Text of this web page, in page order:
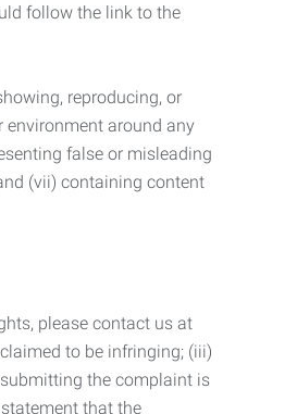
follow the link to the
reproducing, or
environment around any
false or misleading
(vii) containing content
please contact us at
to be infringing; (iii)
the complaint is
that the